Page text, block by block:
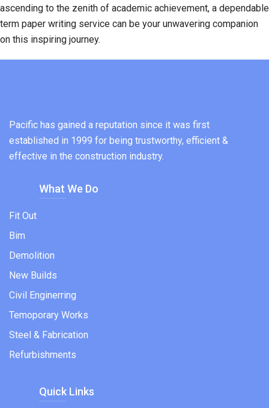
ascending to the zenith of academic achievement, a dependable
term paper writing service can be your unwavering companion
on this inspiring journey.
Pacific has gained a reputation since it was first
established in 1999 for being trustworthy, efficient &
effective in the construction industry.
What We Do
Fit Out
Bim
Demolition
New Builds
Civil Enginerring
Temoporary Works
Steel & Fabrication
Refurbishments
Quick Links